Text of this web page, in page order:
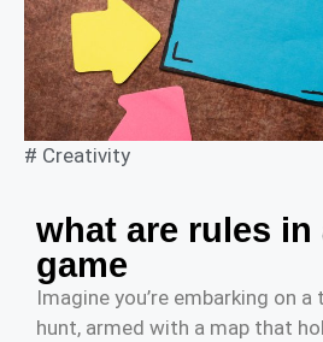
# Creativity
what are rules in
game
Imagine you’re embarking on
hunt, armed with a map that